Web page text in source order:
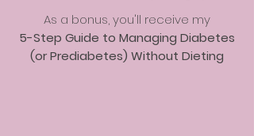
As a bonus, you'll receive my
5-Step Guide to Managing Diabetes
(or Prediabetes) Without Dieting